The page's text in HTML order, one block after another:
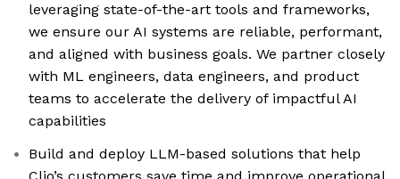
leveraging state-of-the-art tools and frameworks,
we ensure our AI systems are reliable, performant,
and aligned with business goals. We partner closely
with ML engineers, data engineers, and product
teams to accelerate the delivery of impactful AI
capabilities
Build and deploy LLM-based solutions that help